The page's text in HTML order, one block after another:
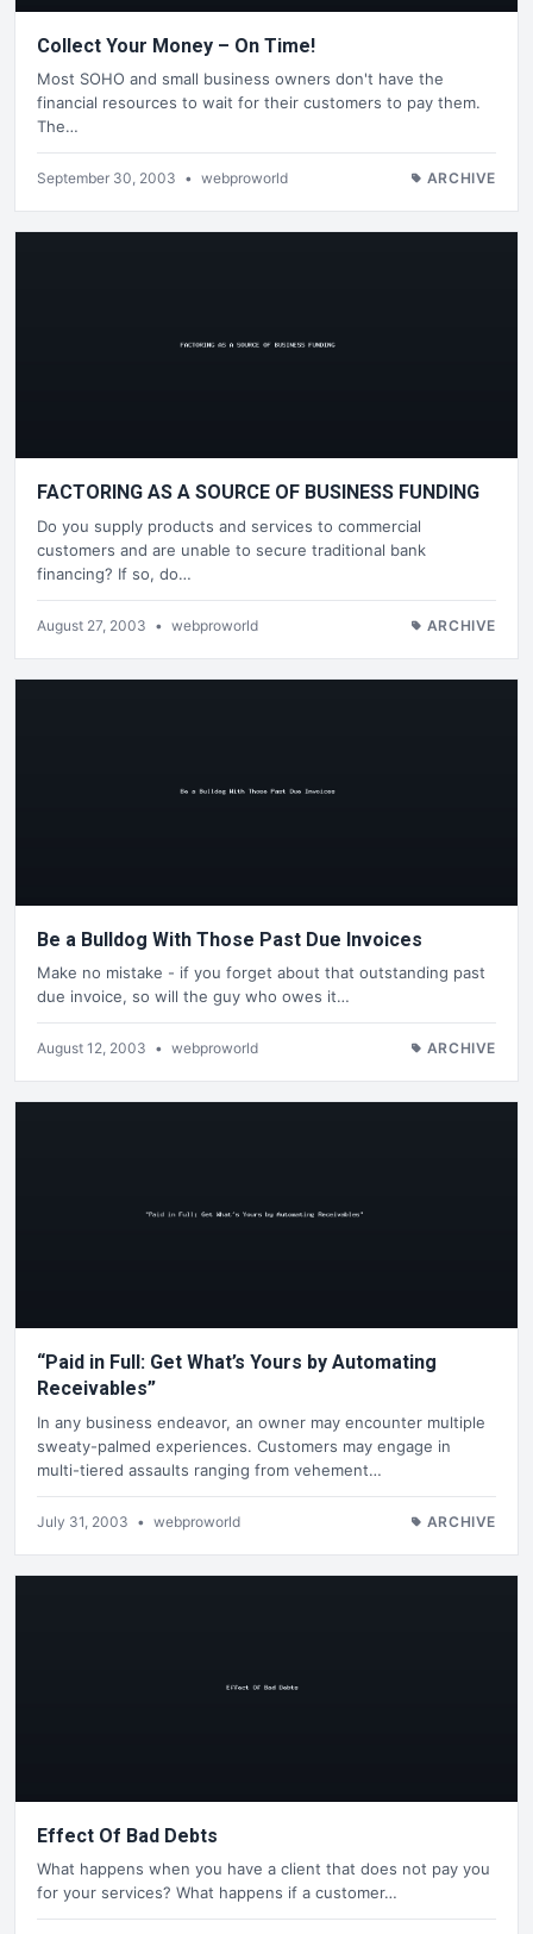
Collect Your Money – On Time!
Most SOHO and small business owners don't have the
financial resources to wait for their customers to pay them.
The…
September 30, 2003 • webproworld ARCHIVE
FACTORING AS A SOURCE OF BUSINESS FUNDING
Do you supply products and services to commercial
customers and are unable to secure traditional bank
financing? If so, do…
August 27, 2003 • webproworld ARCHIVE
Be a Bulldog With Those Past Due Invoices
Make no mistake - if you forget about that outstanding past
due invoice, so will the guy who owes it…
August 12, 2003 • webproworld ARCHIVE
“Paid in Full: Get What’s Yours by Automating
Receivables”
In any business endeavor, an owner may encounter multiple
sweaty-palmed experiences. Customers may engage in
multi-tiered assaults ranging from vehement…
July 31, 2003 • webproworld ARCHIVE
Effect Of Bad Debts
What happens when you have a client that does not pay you
for your services? What happens if a customer…